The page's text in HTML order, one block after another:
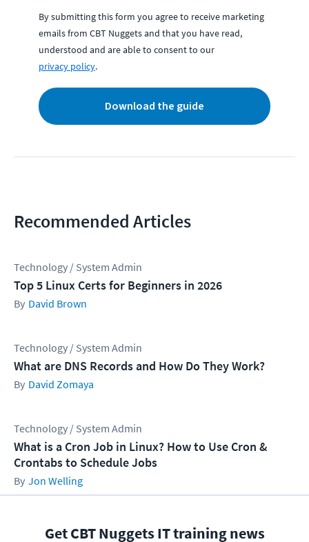
By submitting this form you agree to receive marketing
emails from CBT Nuggets and that you have read,
understood and are able to consent to our
privacy policy.
Download the guide
Recommended Articles
Technology / System Admin
Top 5 Linux Certs for Beginners in 2026
David Brown
Technology / System Admin
What are DNS Records and How Do They Work?
David Zomaya
Technology / System Admin
What is a Cron Job in Linux? How to Use Cron &
Crontabs to Schedule Jobs
Jon Welling
Get CBT Nuggets IT training news